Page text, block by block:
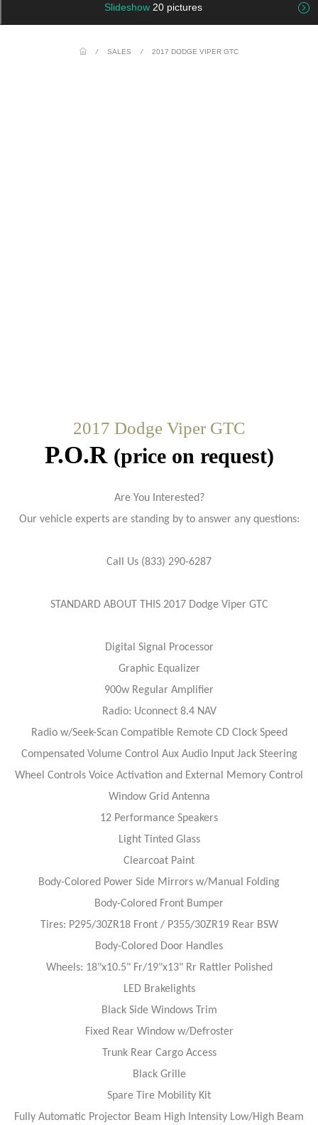
Slideshow 20 pictures
/ SALES / 2017 DODGE VIPER GTC
2017 Dodge Viper GTC
P.O.R (price on request)
Are You Interested?
Our vehicle experts are standing by to answer any questions:
Call Us (833) 290-6287
STANDARD ABOUT THIS 2017 Dodge Viper GTC
Digital Signal Processor
Graphic Equalizer
900w Regular Amplifier
Radio: Uconnect 8.4 NAV
Radio w/Seek-Scan Compatible Remote CD Clock Speed
Compensated Volume Control Aux Audio Input Jack Steering
Wheel Controls Voice Activation and External Memory Control
Window Grid Antenna
12 Performance Speakers
Light Tinted Glass
Clearcoat Paint
Body-Colored Power Side Mirrors w/Manual Folding
Body-Colored Front Bumper
Tires: P295/30ZR18 Front / P355/30ZR19 Rear BSW
Body-Colored Door Handles
Wheels: 18"x10.5" Fr/19"x13" Rr Rattler Polished
LED Brakelights
Black Side Windows Trim
Fixed Rear Window w/Defroster
Trunk Rear Cargo Access
Black Grille
Spare Tire Mobility Kit
Fully Automatic Projector Beam High Intensity Low/High Beam